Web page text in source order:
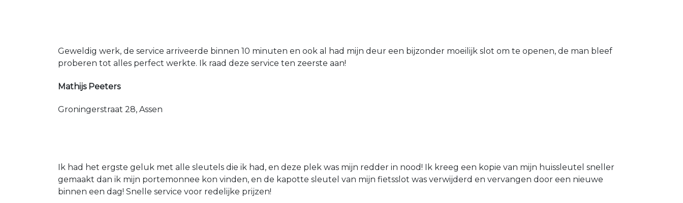
Geweldig werk, de service arriveerde binnen 10 minuten en ook al had mijn deur een bijzonder moeilijk slot om te openen, de man bleef
proberen tot alles perfect werkte. Ik raad deze service ten zeerste aan!
Mathijs Peeters
Groningerstraat 28, Assen
Ik had het ergste geluk met alle sleutels die ik had, en deze plek was mijn redder in nood! Ik kreeg een kopie van mijn huissleutel sneller
gemaakt dan ik mijn portemonnee kon vinden, en de kapotte sleutel van mijn fietsslot was verwijderd en vervangen door een nieuwe
binnen een dag! Snelle service voor redelijke prijzen!